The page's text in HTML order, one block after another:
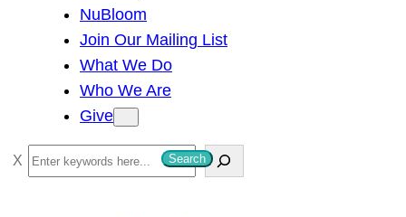
NuBloom
Join Our Mailing List
What We Do
Who We Are
Give
S
e
Search